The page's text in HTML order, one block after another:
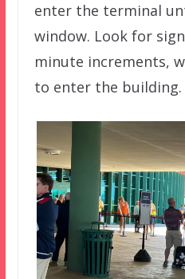
enter the terminal
window. Look for
minute increments,
to enter the building.